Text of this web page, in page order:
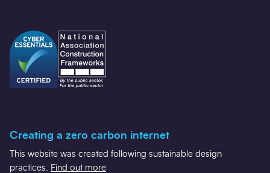
Creating a zero carbon internet
This website was created following sustainable design
practices.
Find out more